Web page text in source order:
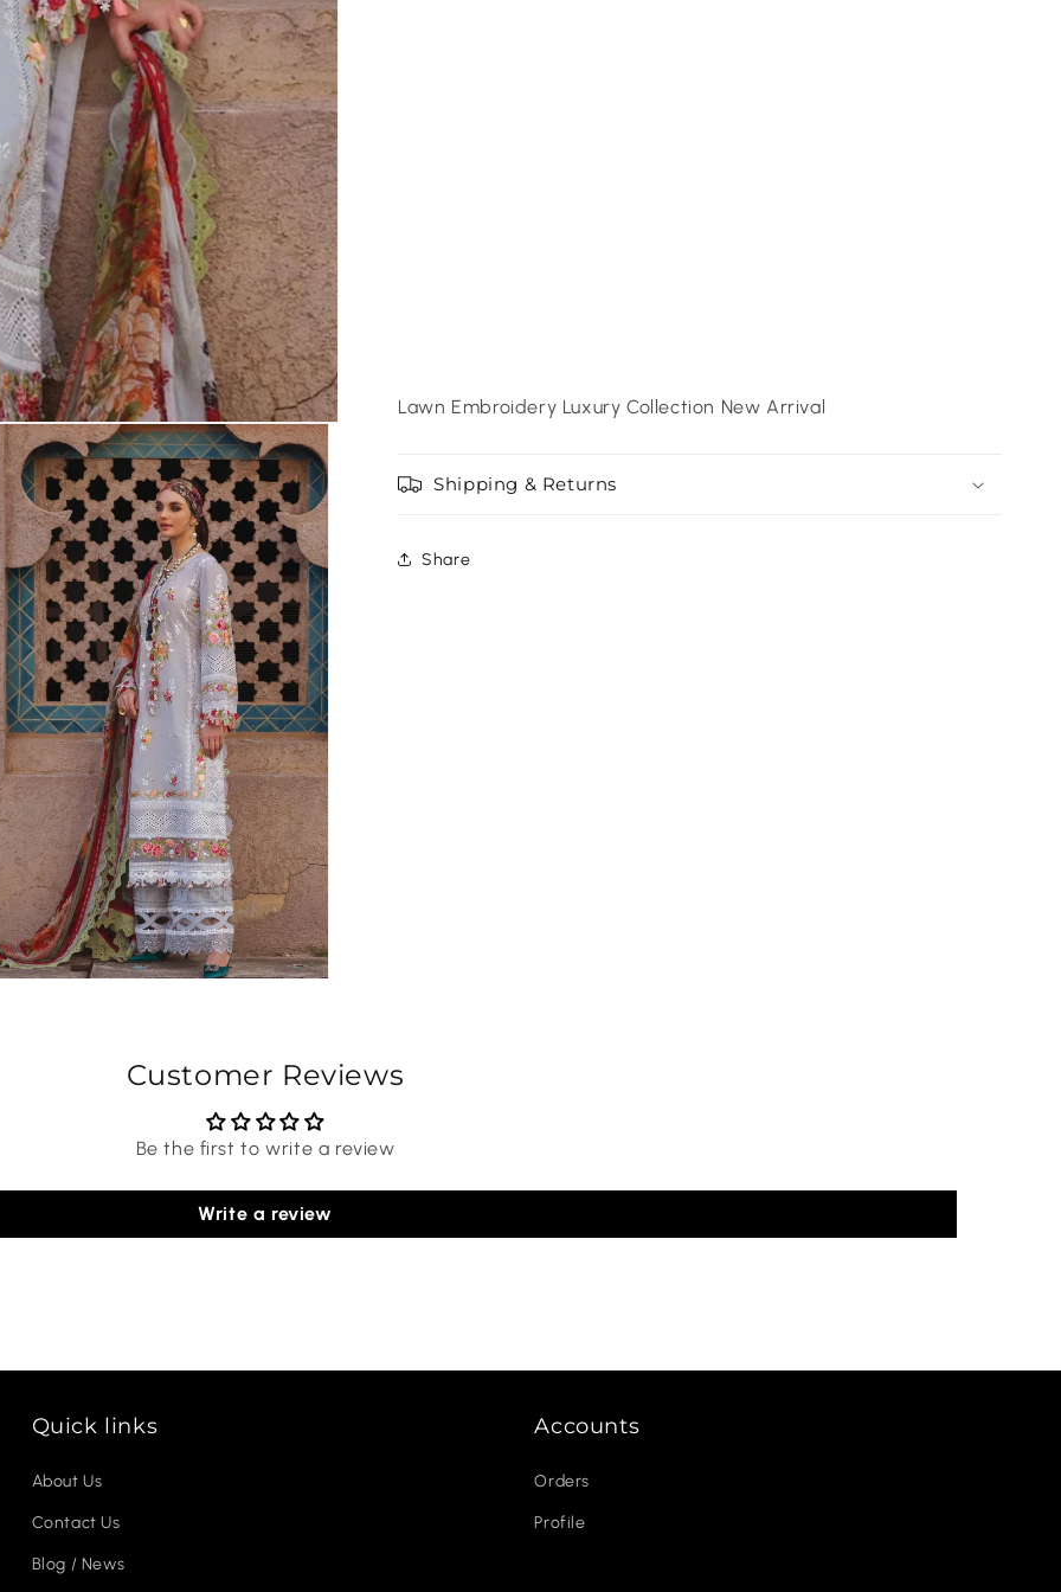
Lawn Embroidery Luxury Collection New Arrival
Shipping & Returns
Share
Customer Reviews
Be the first to write a review
Write a review
Quick links
About Us
Contact Us
Blog / News
Accounts
Orders
Profile